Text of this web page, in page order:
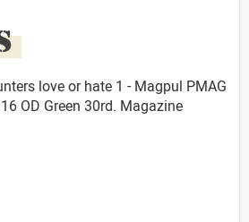
love or hate 1 - Magpul PMAG
OD Green 30rd. Magazine